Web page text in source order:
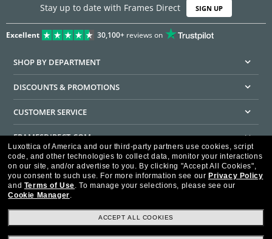
Stay up to date with Frames Direct SIGN UP
Excellent 30,100+reviews on
SHOP BY DEPARTMENT
DISCOUNTS & PROMOTIONS
CUSTOMER SERVICE
FRAMESDIRECT.COM
HELPFUL INFORMATION
WE GUARANTEE EVERY TRANSACTION IS 100% SECURE
Luxottica of America and our third-party partners use cookies, script
code, and other technologies to collect data, monitor your interactions
on our site, and/or advertise to you. By clicking "Accept All Cookies",
you consent to such use. For more information see our Privacy Policy
and Terms of Use. To manage your selections, please see our
Cookie Manager.
ACCEPT ALL COOKIES